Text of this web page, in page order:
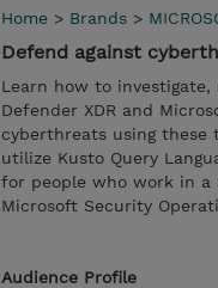
Home > Brands >
Defend against
Learn how to
Defender XDR and
cyberthreats using these
utilize Kusto Query
for people who work in a
Microsoft Security
Audience Profile